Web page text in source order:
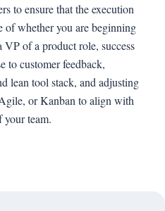
to ensure that the execution
of whether you are beginning
of a product role, success
to customer feedback,
lean tool stack, and adjusting
or Kanban to align with
team.